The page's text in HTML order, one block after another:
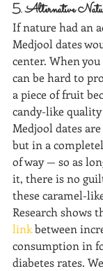
5. Alternative
If nature had an
Medjool dates
center. When
can be hard to
a piece of fruit
candy-like
Medjool dates
but in a
of way — so as
it, there is no
these caramel-
Research shows
link between
consumption in
diabetes rates.